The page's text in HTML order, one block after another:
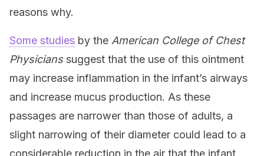
reasons why.
Some studies by the American College of Chest
Physicianssuggest that the use of this ointment
may increase inflammation in the infant’s airways
and increase mucus production. As these
passages are narrower than those of adults, a
slight narrowing of their diameter could lead to a
considerable reduction in the air that the infant